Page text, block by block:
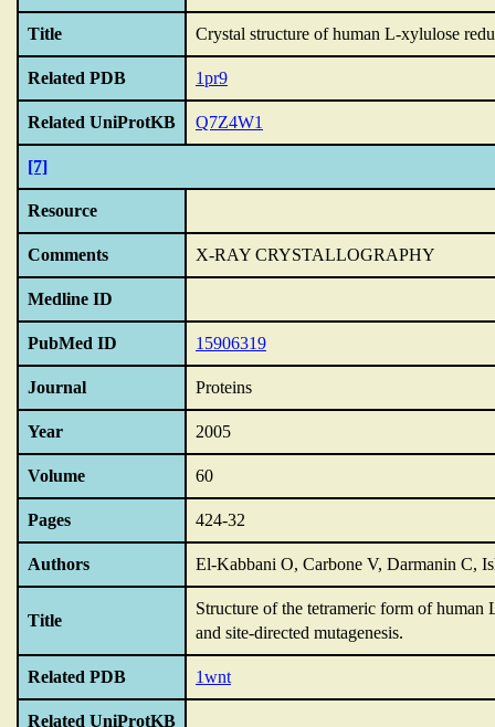
Title Crystal structure of human L-xylulose
Related PDB 1pr9
Related UniProtKB Q7Z4W1
[7]
Resource
Comments X-RAY CRYSTALLOGRAPHY
Medline ID
PubMed ID 15906319
Journal Proteins
Year 2005
Volume 60
Pages 424-32
Authors El-Kabbani O, Carbone V, Darmanin C,
Title
Structure of the tetrameric form of
and site-directed mutagenesis.
Related PDB 1wnt
Related UniProtKB